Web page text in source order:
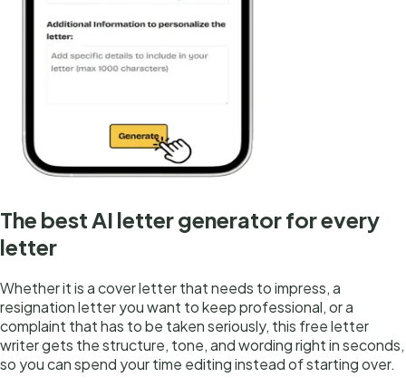
The best AI letter generator for every
letter
Whether it is a cover letter that needs to impress, a
resignation letter you want to keep professional, or a
complaint that has to be taken seriously, this free letter
writer gets the structure, tone, and wording right in seconds,
so you can spend your time editing instead of starting over.